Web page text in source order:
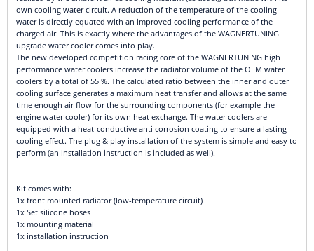
own cooling water circuit. A reduction of the temperature of the cooling
water is directly equated with an improved cooling performance of the
charged air. This is exactly where the advantages of the WAGNERTUNING
upgrade water cooler comes into play.
The new developed competition racing core of the WAGNERTUNING high
performance water coolers increase the radiator volume of the OEM water
coolers by a total of 55 %. The calculated ratio between the inner and outer
cooling surface generates a maximum heat transfer and allows at the same
time enough air flow for the surrounding components (for example the
engine water cooler) for its own heat exchange. The water coolers are
equipped with a heat-conductive anti corrosion coating to ensure a lasting
cooling effect. The plug & play installation of the system is simple and easy to
perform (an installation instruction is included as well).
Kit comes with:
1x front mounted radiator (low-temperature circuit)
1x Set silicone hoses
1x mounting material
1x installation instruction